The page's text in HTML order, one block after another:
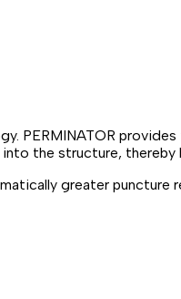
PERMINATOR
the structure, thereby
greater